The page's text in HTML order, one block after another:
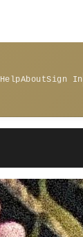
HelpAboutSign In